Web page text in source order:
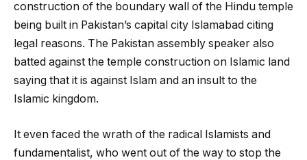
construction of the boundary wall of the Hindu temple
being built in Pakistan’s capital city Islamabad citing
legal reasons. The Pakistan assembly speaker also
batted against the temple construction on Islamic land
saying that it is against Islam and an insult to the
Islamic kingdom.
It even faced the wrath of the radical Islamists and
fundamentalist, who went out of the way to stop the